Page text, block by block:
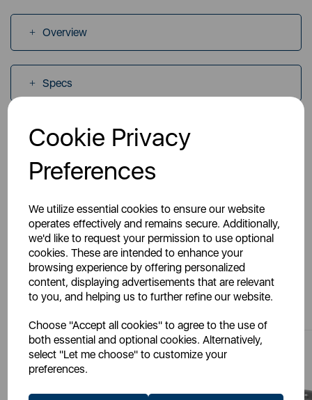
Cookie Privacy
Preferences
We utilize essential cookies to ensure our website
operates effectively and remains secure. Additionally,
we'd like to request your permission to use optional
cookies. These are intended to enhance your
browsing experience by offering personalized
content, displaying advertisements that are relevant
to you, and helping us to further refine our website.
Choose "Accept all cookies" to agree to the use of
both essential and optional cookies. Alternatively,
select "Let me choose" to customize your
preferences.
Overview
Specs
Videos
You May Also Like